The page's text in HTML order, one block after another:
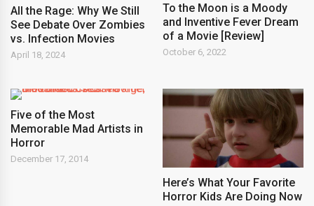
All the Rage: Why We Still
See Debate Over Zombies
vs. Infection Movies
April 18, 2024
To the Moon is a Moody
and Inventive Fever Dream
of a Movie [Review]
October 6, 2022
Five of the Most
Memorable Mad Artists in
Horror
December 17, 2014
Here’s What Your Favorite
Horror Kids Are Doing Now